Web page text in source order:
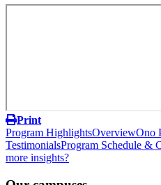
Print
Program HighlightsOverviewOno
TestimonialsProgram Schedule &
more insights?